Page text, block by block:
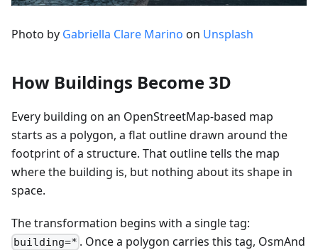
Photo by Gabriella Clare Marino on Unsplash
How Buildings Become 3D
Every building on an OpenStreetMap-based map
starts as a polygon, a flat outline drawn around the
footprint of a structure. That outline tells the map
where the building is, but nothing about its shape in
space.
The transformation begins with a single tag:
building=* . Once a polygon carries this tag, OsmAnd